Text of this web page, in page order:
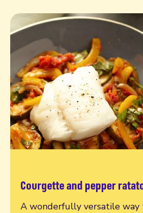
Courgette and pepper
A wonderfully versatile
Read more